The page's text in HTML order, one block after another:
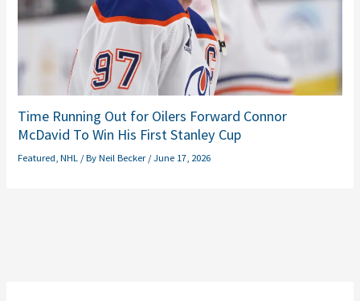
Time Running Out for Oilers Forward Connor
McDavid To Win His First Stanley Cup
Featured ,NHL / ByNeil Becker/June 17, 2026